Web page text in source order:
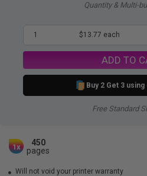
Quantity & Multi-
1 $13.77 each
ADD TO
Buy 2 Get 3
Free Standard
1x
450
pages
Will not void your printer warranty